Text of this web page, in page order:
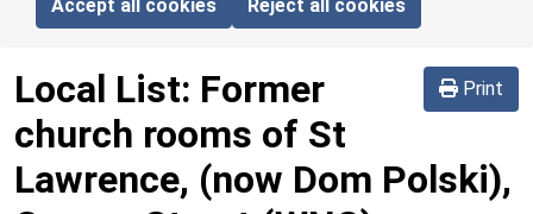
Accept all cookies Reject all cookies
Print
Local List: Former
church rooms of St
Lawrence, (now Dom Polski),